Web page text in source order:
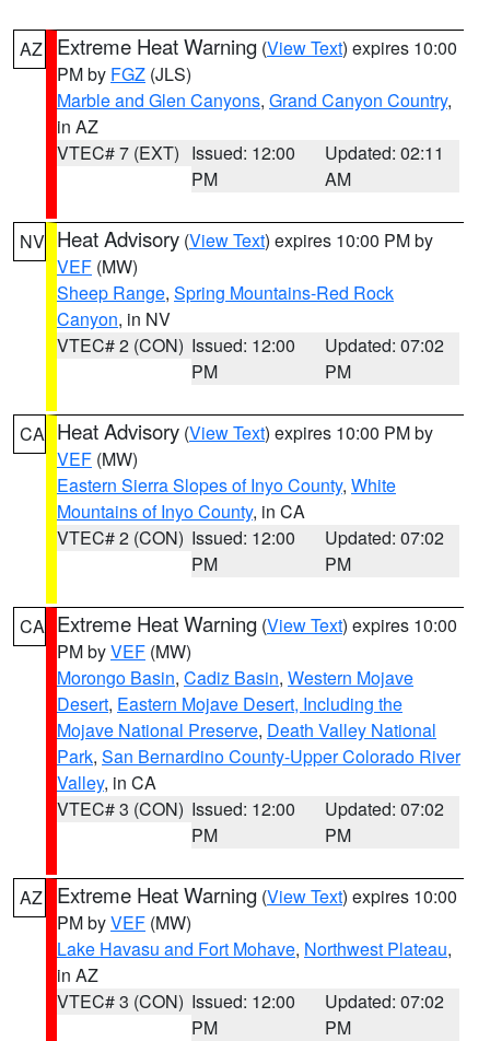
AZ Extreme Heat Warning (View Text) expires 10:00
PM by FGZ (JLS)
Marble and Glen Canyons, Grand Canyon Country,
in AZ
VTEC# 7 (EXT) Issued: 12:00
PM
Updated: 02:11
AM
NV Heat Advisory (View Text) expires 10:00 PM by
VEF (MW)
Sheep Range, Spring Mountains-Red Rock
Canyon, in NV
VTEC# 2 (CON) Issued: 12:00
PM
Updated: 07:02
PM
CA Heat Advisory (View Text) expires 10:00 PM by
VEF (MW)
Eastern Sierra Slopes of Inyo County, White
Mountains of Inyo County, in CA
VTEC# 2 (CON) Issued: 12:00
PM
Updated: 07:02
PM
CA Extreme Heat Warning (View Text) expires 10:00
PM byVEF (MW)
Morongo Basin, Cadiz Basin, Western Mojave
Desert, Eastern Mojave Desert, Including the
Mojave National Preserve, Death Valley National
Park, San Bernardino County-Upper Colorado River
Valley, in CA
VTEC# 3 (CON) Issued: 12:00
PM
Updated: 07:02
PM
AZ Extreme Heat Warning (View Text) expires 10:00
PM byVEF (MW)
Lake Havasu and Fort Mohave, Northwest Plateau,
in AZ
VTEC# 3 (CON) Issued: 12:00
PM
Updated: 07:02
PM